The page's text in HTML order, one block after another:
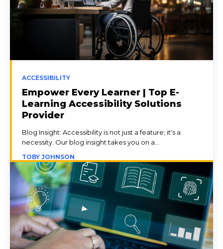
ACCESSIBILITY
Empower Every Learner | Top E-
Learning Accessibility Solutions
Provider
Blog Insight: Accessibility is not just a feature; it's a
necessity. Our blog insight takes you on a...
TOBY JOHNSON